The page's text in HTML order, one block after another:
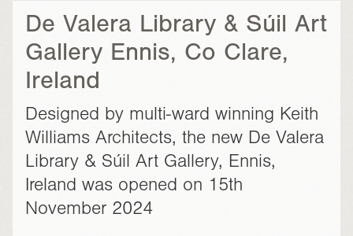
De Valera Library & Súil Art
Gallery Ennis, Co Clare,
Ireland
Designed by multi-ward winning Keith
Williams Architects, the new De Valera
Library & Súil Art Gallery, Ennis,
Ireland was opened on 15th
November 2024